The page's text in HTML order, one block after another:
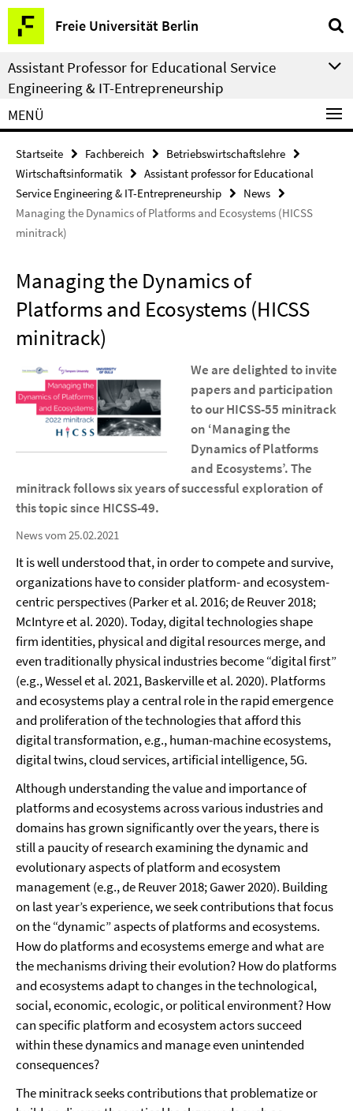
Springe
direkt
zu
Inhalt
Freie Universität Berlin
Service-
Navigation
Assistant Professor for Educational Service
Engineering & IT-Entrepreneurship
MENÜ
Startseite Fachbereich
Betriebswirtschaftslehre
Wirtschaftsinformatik
Assistant professor for Educational
Service Engineering & IT-Entrepreneurship
News
Managing the Dynamics of Platforms and Ecosystems (HICSS
minitrack)
Managing the Dynamics of
Platforms and Ecosystems (HICSS
minitrack)
We are delighted to invite
papers and participation
to our HICSS-55 minitrack
on ‘Managing the
Dynamics of Platforms
and Ecosystems’. The
minitrack follows six years of successful exploration of
this topic since HICSS-49.
News vom 25.02.2021
It is well understood that, in order to compete and survive,
organizations have to consider platform- and ecosystem-
centric perspectives (Parker et al. 2016; de Reuver 2018;
McIntyre et al. 2020). Today, digital technologies shape
firm identities, physical and digital resources merge, and
even traditionally physical industries become “digital first”
(e.g., Wessel et al. 2021, Baskerville et al. 2020). Platforms
and ecosystems play a central role in the rapid emergence
and proliferation of the technologies that afford this
digital transformation, e.g., human-machine ecosystems,
digital twins, cloud services, artificial intelligence, 5G.
Although understanding the value and importance of
platforms and ecosystems across various industries and
domains has grown significantly over the years, there is
still a paucity of research examining the dynamic and
evolutionary aspects of platform and ecosystem
management (e.g., de Reuver 2018; Gawer 2020). Building
on last year’s experience, we seek contributions that focus
on the “dynamic” aspects of platforms and ecosystems.
How do platforms and ecosystems emerge and what are
the mechanisms driving their evolution? How do platforms
and ecosystems adapt to changes in the technological,
social, economic, ecologic, or political environment? How
can specific platform and ecosystem actors succeed
within these dynamics and manage even unintended
consequences?
The minitrack seeks contributions that problematize or